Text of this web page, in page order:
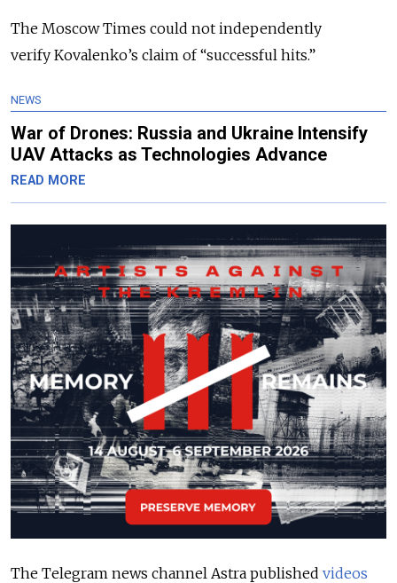
The Moscow Times could not independently
verify Kovalenko’s claim of “successful hits.”
NEWS
War of Drones: Russia and Ukraine Intensify
UAV Attacks as Technologies Advance
READ MORE
The Telegram news channel Astra published videos